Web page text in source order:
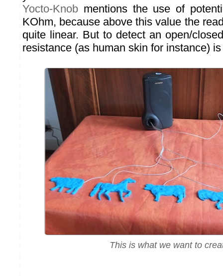
Yocto-Knob mentions the use of
KOhm, because above this value the
quite linear. But to detect an open/
resistance (as human skin for instance)
This is what we want to